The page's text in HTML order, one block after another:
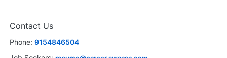
Contact Us
Phone: 9154846504